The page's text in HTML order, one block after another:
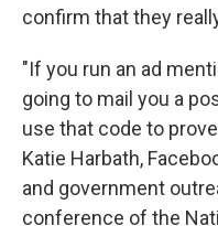
confirm that they
"If you run an ad
going to mail you a
use that code to
Katie Harbath,
and government
conference of the